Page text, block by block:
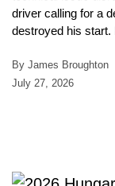
driver calling for a
destroyed his start.
By James Broughton
July 27, 2026